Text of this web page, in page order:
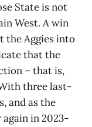
State is not
West. A win
the Aggies into
that the
– that is,
three last-
and as the
in 2023-